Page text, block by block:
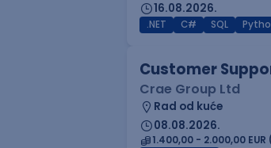
16.08.2026.
.NET C# SQL
Customer
Crae Group Ltd
Rad od kuće
08.08.2026.
1.400,00 - 2.000,00